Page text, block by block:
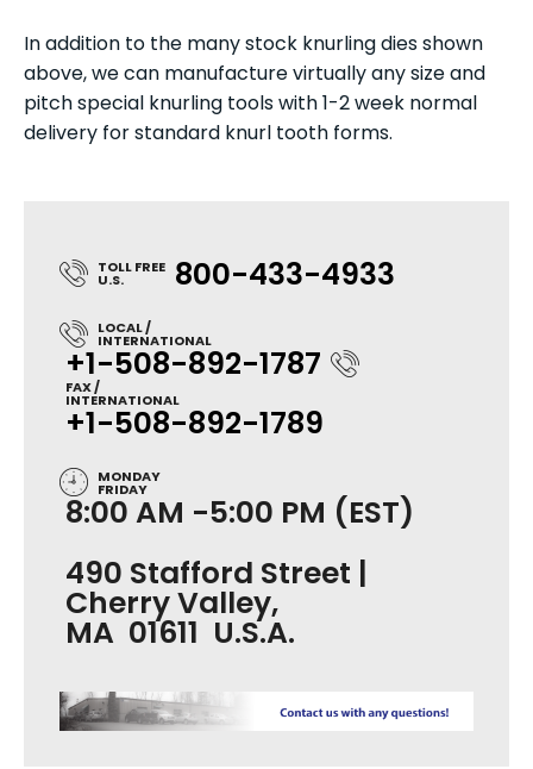
In addition to the many stock knurling dies shown
above, we can manufacture virtually any size and
pitch special knurling tools with 1-2 week normal
delivery for standard knurl tooth forms.
TOLL FREE
U.S. 800-433-4933
LOCAL /
INTERNATIONAL
+1-508-892-1787
FAX /
INTERNATIONAL
+1-508-892-1789
MONDAY
FRIDAY
8:00 AM -5:00 PM (EST)
490 Stafford Street |
Cherry Valley,
MA 01611 U.S.A.